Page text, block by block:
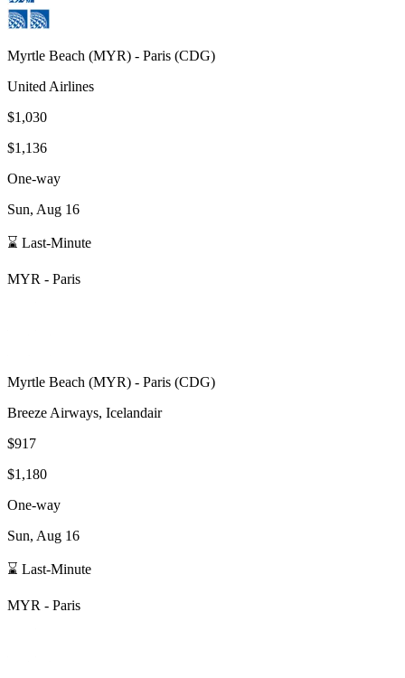
Myrtle Beach (MYR) - Paris (CDG)
United Airlines
$1,030
$1,136
One-way
Sun, Aug 16
⌛ Last-Minute
MYR - Paris
Myrtle Beach (MYR) - Paris (CDG)
Breeze Airways, Icelandair
$917
$1,180
One-way
Sun, Aug 16
⌛ Last-Minute
MYR - Paris